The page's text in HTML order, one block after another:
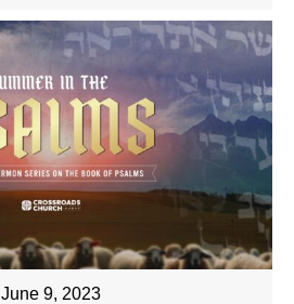
June 9, 2023